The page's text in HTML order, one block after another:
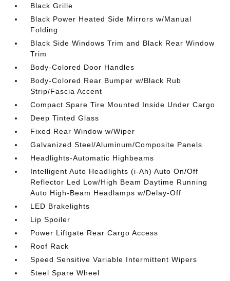
Black Grille
Black Power Heated Side Mirrors w/Manual
Folding
Black Side Windows Trim and Black Rear Window
Trim
Body-Colored Door Handles
Body-Colored Rear Bumper w/Black Rub
Strip/Fascia Accent
Compact Spare Tire Mounted Inside Under Cargo
Deep Tinted Glass
Fixed Rear Window w/Wiper
Galvanized Steel/Aluminum/Composite Panels
Headlights-Automatic Highbeams
Intelligent Auto Headlights (i-Ah) Auto On/Off
Reflector Led Low/High Beam Daytime Running
Auto High-Beam Headlamps w/Delay-Off
LED Brakelights
Lip Spoiler
Power Liftgate Rear Cargo Access
Roof Rack
Speed Sensitive Variable Intermittent Wipers
Steel Spare Wheel